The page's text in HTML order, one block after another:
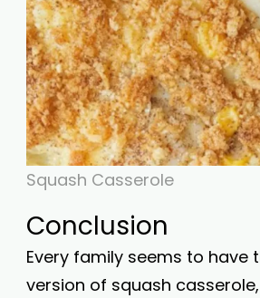
Squash Casserole
Conclusion
Every family seems to have
version of squash